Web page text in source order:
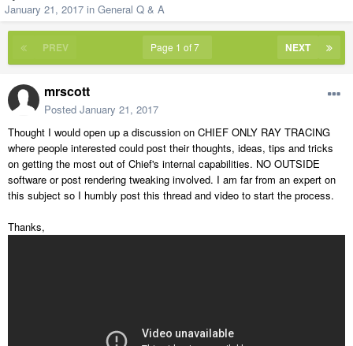
January 21, 2017 in General Q & A
PREV NEXT
Page 1 of 7
mrscott
Posted January 21, 2017
Thought I would open up a discussion on CHIEF ONLY RAY TRACING
where people interested could post their thoughts, ideas, tips and tricks
on getting the most out of Chief's internal capabilities. NO OUTSIDE
software or post rendering tweaking involved. I am far from an expert on
this subject so I humbly post this thread and video to start the process.
Thanks,